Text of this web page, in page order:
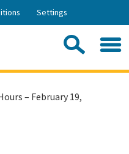
Settings
– February 19,